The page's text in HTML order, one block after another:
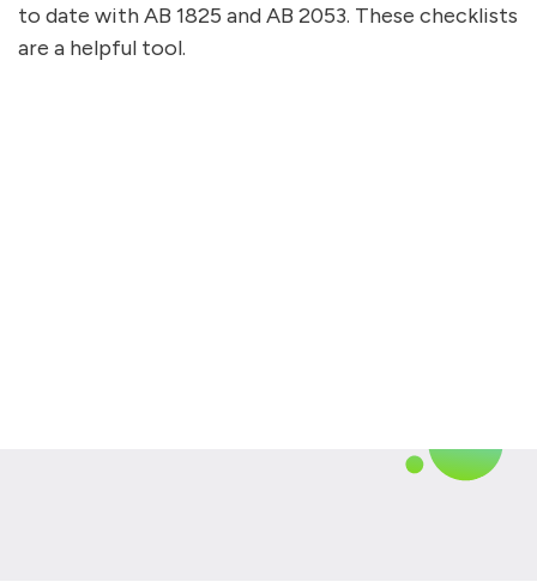
to date with AB 1825 and AB 2053. These checklists
are a helpful tool.